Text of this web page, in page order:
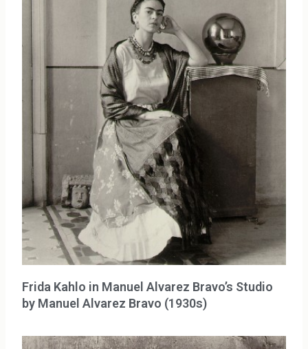
Frida Kahlo in Manuel Alvarez Bravo’s Studio
by Manuel Alvarez Bravo (1930s)